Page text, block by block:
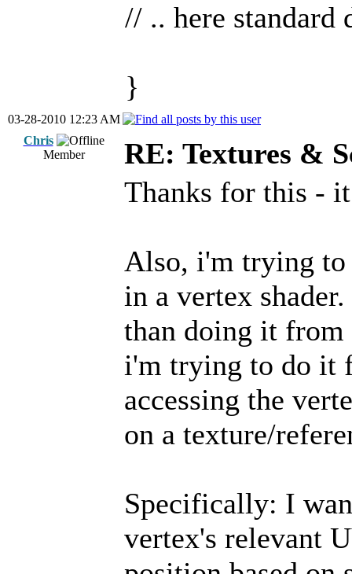
// .. here standard
}
03-28-2010 12:23 AM
Chris
Member
RE: Textures &
Thanks for this -
Also, i'm trying to
in a vertex
than doing it from
i'm trying to do it
accessing the
on a texture/
Specifically: I
vertex's relevant